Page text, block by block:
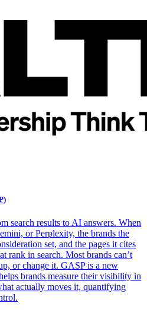
search results to AI answers. When
or Perplexity, the brands the
set, and the pages it cites
rank in search. Most brands can’t
or change it. GASP is a new
brands measure their visibility in
actually moves it, quantifying